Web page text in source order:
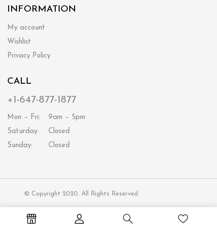
INFORMATION
My account
Wishlist
Privacy Policy
CALL
+1-647-877-1877
Mon – Fri:
9am – 5pm
Saturday:
Closed
Sunday:
Closed
© Copyright 2020. All Rights Reserved.